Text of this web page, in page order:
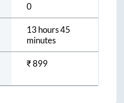
0
13 hours 45
minutes
₹899